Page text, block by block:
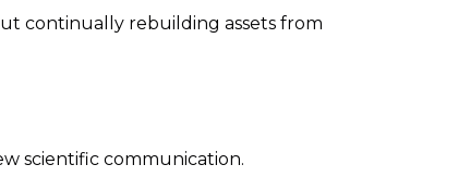
continually rebuilding assets from
scientific communication.